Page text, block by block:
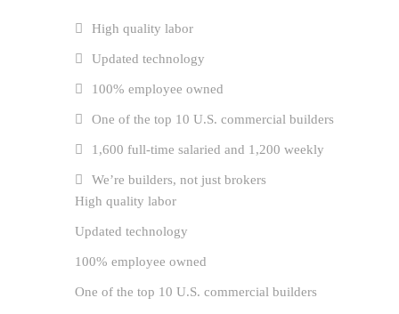
High quality labor
Updated technology
100% employee owned
One of the top 10 U.S. commercial builders
1,600 full-time salaried and 1,200 weekly
We’re builders, not just brokers
High quality labor
Updated technology
100% employee owned
One of the top 10 U.S. commercial builders